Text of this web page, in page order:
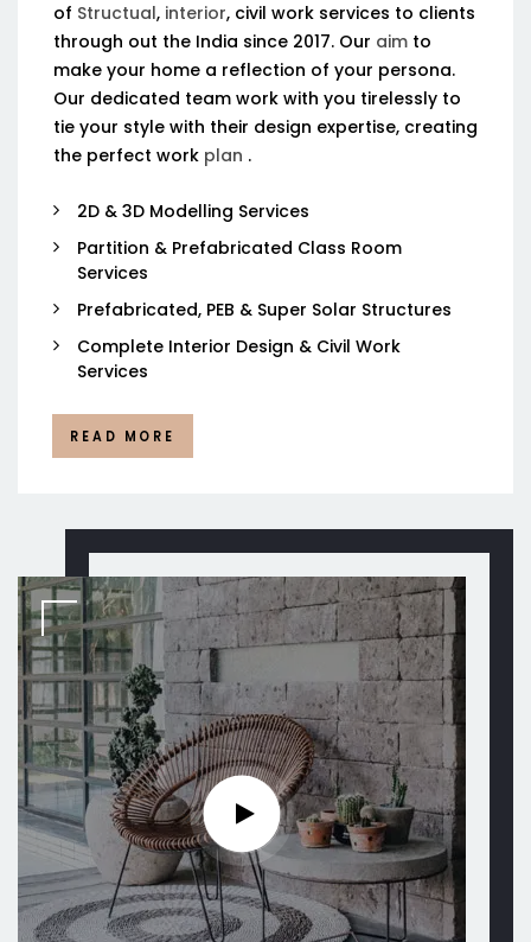
of Structual, interior, civil work services to clients
through out the India since 2017. Our aim to
make your home a reflection of your persona.
Our dedicated team work with you tirelessly to
tie your style with their design expertise, creating
the perfect work plan .
2D & 3D Modelling Services
Partition & Prefabricated Class Room
Services
Prefabricated, PEB & Super Solar Structures
Complete Interior Design & Civil Work
Services
READ MORE